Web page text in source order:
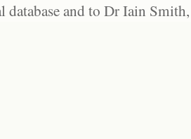
database and to Dr Iain